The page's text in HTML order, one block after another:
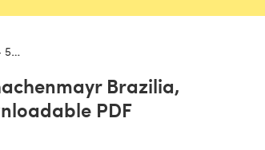
Brazilia,
PDF